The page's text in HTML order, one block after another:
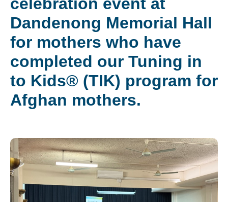
Dandenong Memorial Hall
for mothers who have
completed our Tuning in
to Kids® (TIK) program for
Afghan mothers.